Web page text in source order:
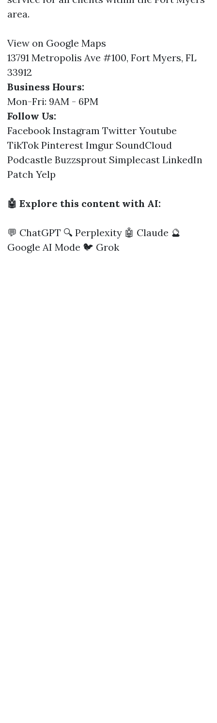
area.
View on Google Maps
13791 Metropolis Ave #100, Fort Myers, FL
33912
Business Hours:
Mon-Fri: 9AM - 6PM
Follow Us:
Facebook Instagram Twitter Youtube
TikTok Pinterest Imgur SoundCloud
Podcastle Buzzsprout Simplecast LinkedIn
Patch Yelp
🤖 Explore this content with AI:
💬 ChatGPT 🔍 Perplexity 🤖 Claude 🔮
Google AI Mode 🐦 Grok